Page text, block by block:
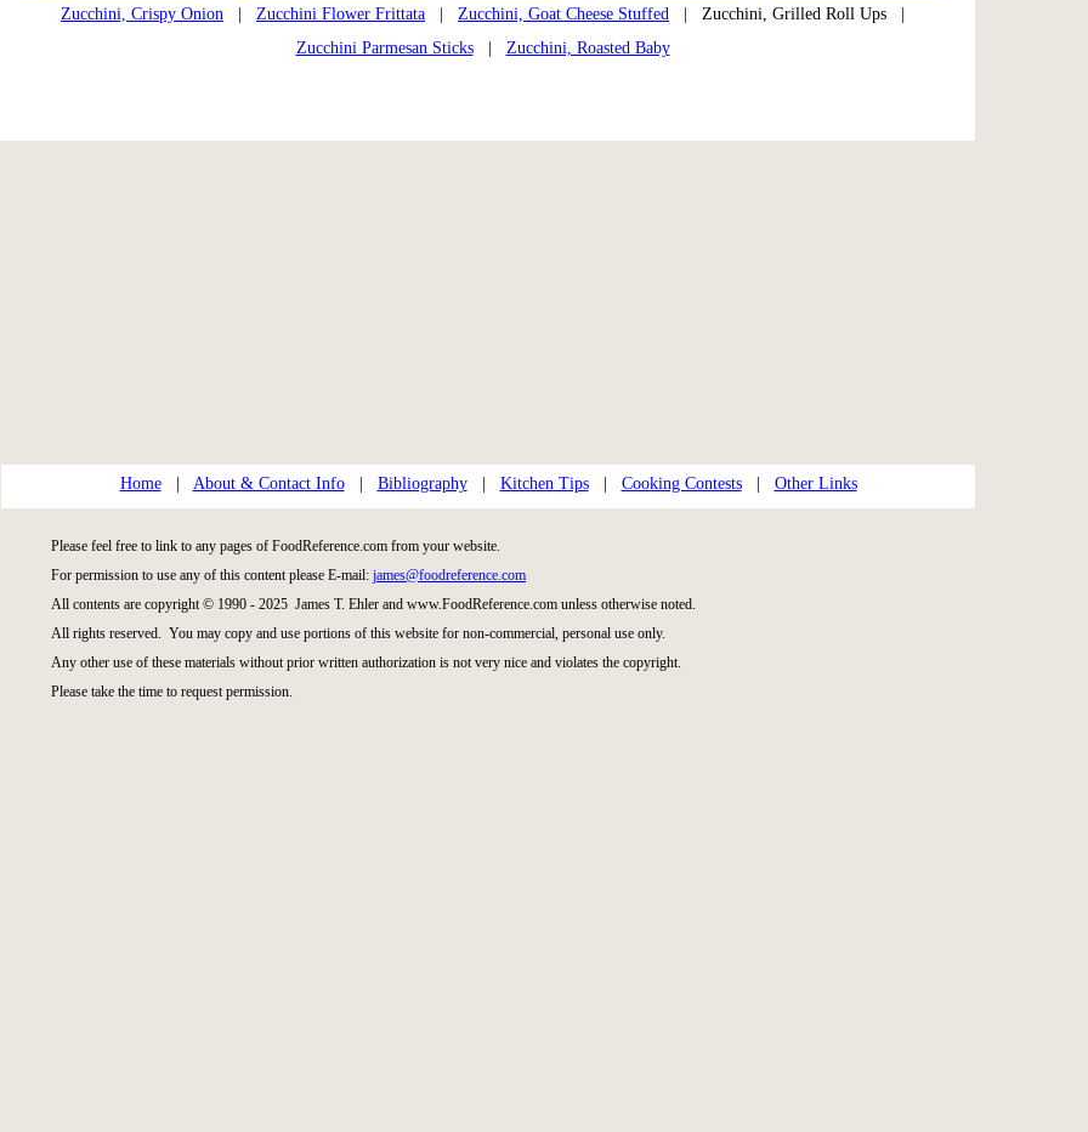
Zucchini, Crispy Onion
Zucchini Flower Frittata Zucchini, Goat Cheese Stuffed | Zucchini, Grilled Roll Ups |
Zucchini Parmesan Sticks| Zucchini, Roasted Baby
Home| About & Contact Info| Bibliography| Kitchen Tips| Cooking Contests| Other Links
Please feel free to link to any pages of FoodReference.com from your website.
For permission to use any of this content please E-mail: james@foodreference.com
All contents are copyright © 1990 - 2025 James T. Ehler and www.FoodReference.com unless otherwise noted.
All rights reserved. You may copy and use portions of this website for non-commercial, personal use only.
Any other use of these materials without prior written authorization is not very nice and violates the copyright.
Please take the time to request permission.